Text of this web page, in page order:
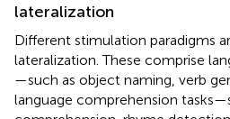
lateralization
Different stimulation paradigms
lateralization. These comprise
—such as object naming, verb
language comprehension